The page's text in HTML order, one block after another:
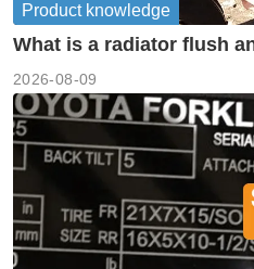
Product knowledge
What is a radiator flush
2026-08-09